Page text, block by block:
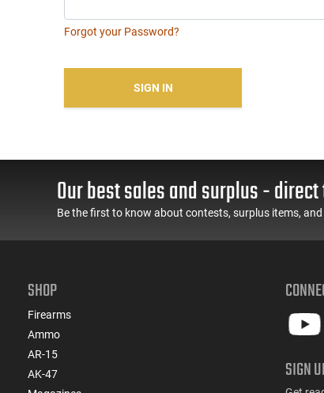
Forgot your Password?
SIGN IN
Our best sales and surplus -
Be the first to know about contests, surplus items, and
SHOP
Firearms
Ammo
AR-15
AK-47
SIGN